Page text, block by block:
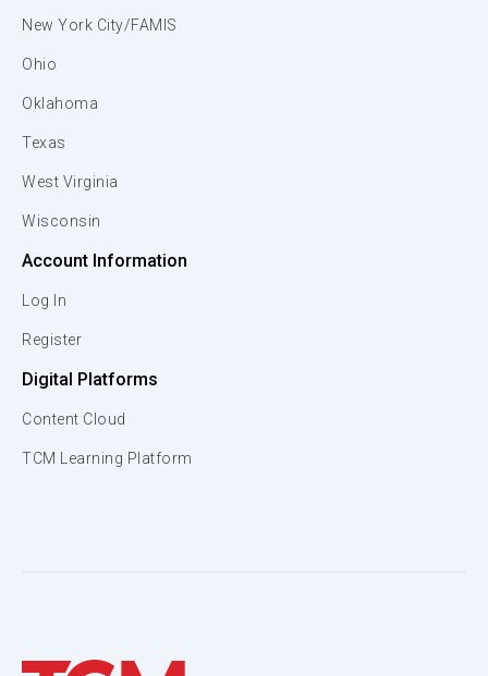
New York City/FAMIS
Ohio
Oklahoma
Texas
West Virginia
Wisconsin
Account Information
Log In
Register
Digital Platforms
Content Cloud
TCM Learning Platform